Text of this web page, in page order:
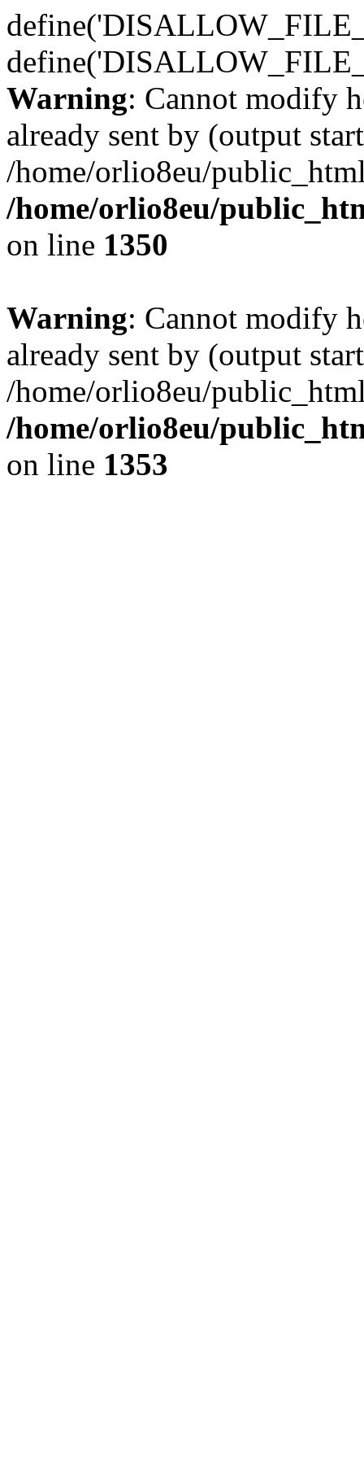
Warning: Cannot modify
already sent by (output
/home/orlio8eu/
/home/orlio8eu/
on line 1350
Warning: Cannot modify
already sent by (output
/home/orlio8eu/
/home/orlio8eu/
on line 1353